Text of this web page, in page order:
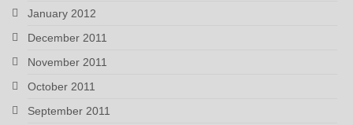
January 2012
December 2011
November 2011
October 2011
September 2011